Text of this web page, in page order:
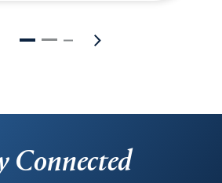
Connected